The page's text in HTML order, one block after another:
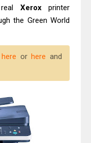
Xeroxprinter
the Green World
here orhere and